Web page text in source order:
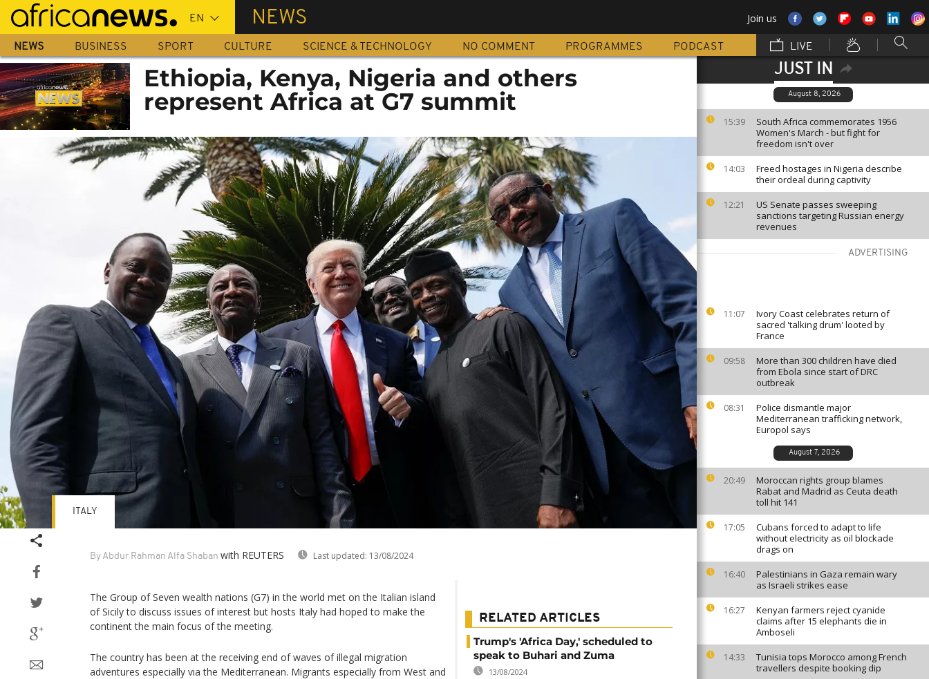
Skip
main
content
NEWS Join us
NEWS BUSINESS SPORT CULTURE SCIENCE & TECHNOLOGY NO COMMENT PROGRAMMES PODCAST LIVE
JUST IN
August 8, 2026
15:39
South Africa commemorates 1956
Women's March - but fight for
freedom isn't over
14:03
Freed hostages in Nigeria describe
their ordeal during captivity
12:21
US Senate passes sweeping
sanctions targeting Russian energy
revenues
ADVERTISING
11:07
Ivory Coast celebrates return of
sacred 'talking drum' looted by
France
09:58
More than 300 children have died
from Ebola since start of DRC
outbreak
08:31
Police dismantle major
Mediterranean trafficking network,
Europol says
August 7, 2026
20:49
Moroccan rights group blames
Rabat and Madrid as Ceuta death
toll hit 141
17:05
Cubans forced to adapt to life
without electricity as oil blockade
drags on
16:40
Palestinians in Gaza remain wary
as Israeli strikes ease
16:27
Kenyan farmers reject cyanide
claims after 15 elephants die in
Amboseli
14:33
Tunisia tops Morocco among French
travellers despite booking dip
Ethiopia, Kenya, Nigeria and others
represent Africa at G7 summit
By Abdur Rahman Alfa Shaban with REUTERS Last updated: 13/08/2024
ITALY
The Group of Seven wealth nations (G7) in the world met on the Italian island
of Sicily to discuss issues of interest but hosts Italy had hoped to make the
continent the main focus of the meeting.
The country has been at the receiving end of waves of illegal migration
adventures especially via the Mediterranean. Migrants especially from West and
RELATED ARTICLES
Trump's 'Africa Day,' scheduled to
speak to Buhari and Zuma
13/08/2024